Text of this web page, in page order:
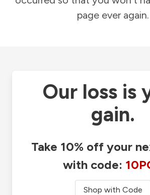
page ever again.
Our loss is
gain.
Take 10% off your
with code:
Shop with Code